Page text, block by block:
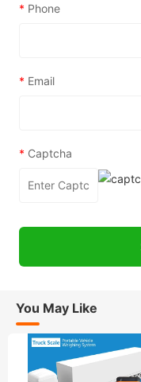
* Phone
* Email
* Captcha
You May Like